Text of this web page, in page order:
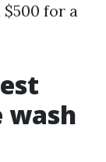
$500 for a
wash